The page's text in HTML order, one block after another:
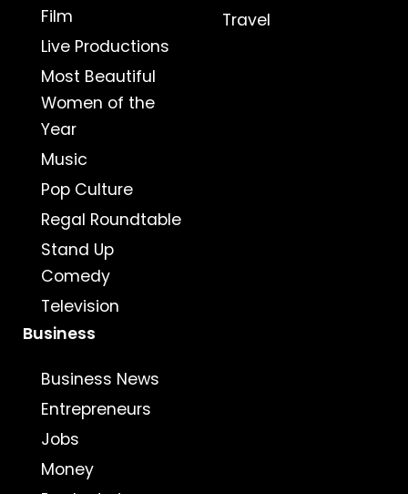
Film
Live Productions
Most Beautiful
Women of the
Year
Music
Pop Culture
Regal Roundtable
Stand Up
Comedy
Television
Travel
Business
Business News
Entrepreneurs
Jobs
Money